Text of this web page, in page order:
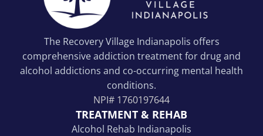
The Recovery Village Indianapolis offers
comprehensive addiction treatment for drug and
alcohol addictions and co-occurring mental health
conditions.
NPI# 1760197644
TREATMENT & REHAB
Alcohol Rehab Indianapolis